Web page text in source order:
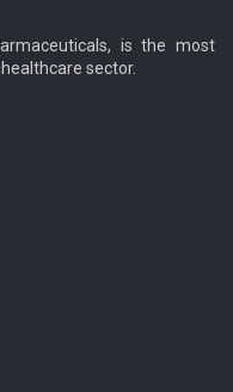
is the most
sector.